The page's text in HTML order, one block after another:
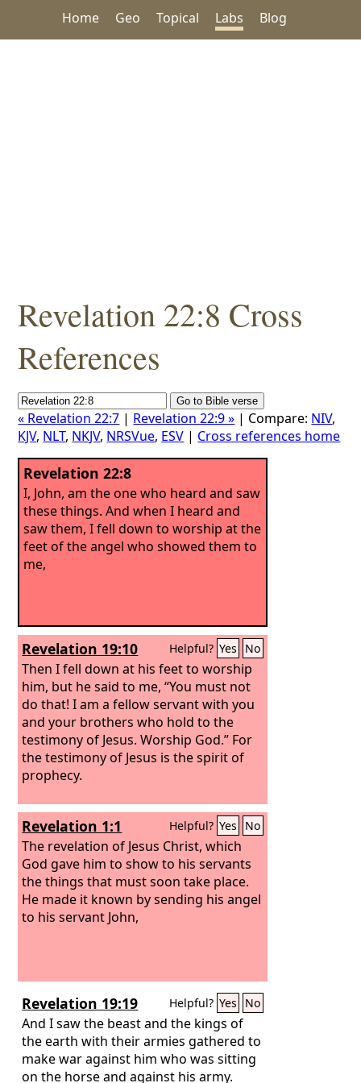
Home Geo Topical Labs Blog
Revelation 22:8 Cross
References
« Revelation 22:7 | Revelation 22:9 » | Compare: NIV,
KJV, NLT, NKJV, NRSVue, ESV | Cross references home
Revelation 22:8
I, John, am the one who heard and saw
these things. And when I heard and
saw them, I fell down to worship at the
feet of the angel who showed them to
me,
Revelation 19:10 Helpful? Yes No
Then I fell down at his feet to worship
him, but he said to me, “You must not
do that! I am a fellow servant with you
and your brothers who hold to the
testimony of Jesus. Worship God.” For
the testimony of Jesus is the spirit of
prophecy.
Revelation 1:1 Helpful? Yes No
The revelation of Jesus Christ, which
God gave him to show to his servants
the things that must soon take place.
He made it known by sending his angel
to his servant John,
Revelation 19:19 Helpful? Yes No
And I saw the beast and the kings of
the earth with their armies gathered to
make war against him who was sitting
on the horse and against his army.